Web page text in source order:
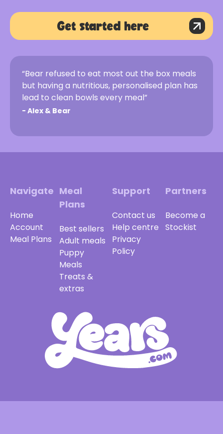
Get started here
“Bear refused to eat most out the box meals
but having a nutritious, personalised plan has
lead to clean bowls every meal”
- Alex & Bear
Navigate
Home
Account
Meal Plans
Meal
Plans
Best sellers
Adult meals
Puppy
Meals
Treats &
extras
Support
Contact us
Help centre
Privacy
Policy
Partners
Become a
Stockist